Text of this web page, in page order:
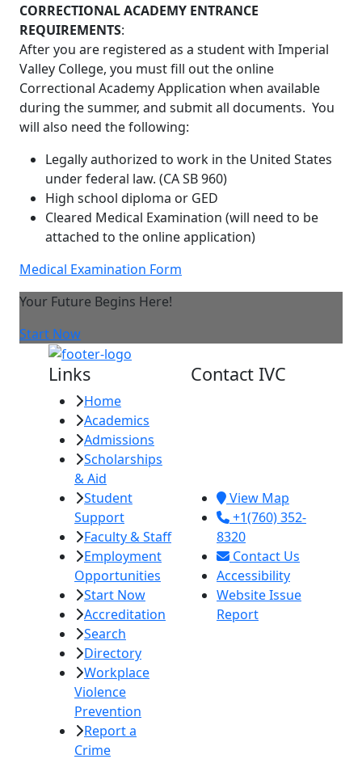
CORRECTIONAL ACADEMY ENTRANCE
REQUIREMENTS:
After you are registered as a student with Imperial
Valley College, you must fill out the online
Correctional Academy Application when available
during the summer, and submit all documents. You
will also need the following:
Legally authorized to work in the United States
under federal law. (CA SB 960)
High school diploma or GED
Cleared Medical Examination (will need to be
attached to the online application)
Medical Examination Form
Your Future Begins Here!
Start Now
Links
Home
Academics
Admissions
Scholarships
& Aid
Student
Support
Faculty & Staff
Employment
Opportunities
Start Now
Accreditation
Search
Directory
Workplace
Violence
Prevention
Report a
Crime
Contact IVC
View Map
+1(760) 352-
8320
Contact Us
Accessibility
Website Issue
Report